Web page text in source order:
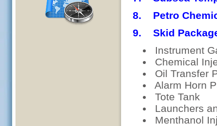
8. Petro
9. Skid
Instrument
Chemical
Oil Transfer
Alarm Horn
Tote Tank
Launchers
Menthanol